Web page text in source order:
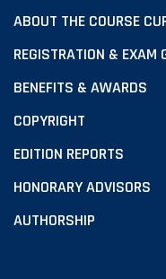
ABOUT THE COURSE
REGISTRATION & EXAM
BENEFITS & AWARDS
COPYRIGHT
EDITION REPORTS
HONORARY ADVISORS
AUTHORSHIP